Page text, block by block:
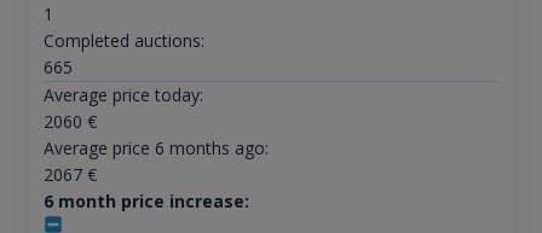
1
Completed auctions:
665
Average price today:
2060 €
Average price 6 months ago:
2067€
6 month price increase: